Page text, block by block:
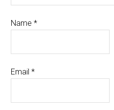
Name*
Email*